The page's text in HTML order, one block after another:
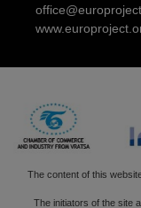
The content of this
The initiators of the site